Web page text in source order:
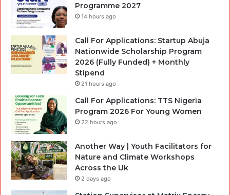
Programme 2027
14 hours ago
Call For Applications: Startup Abuja
Nationwide Scholarship Program
2026 (Fully Funded) + Monthly
Stipend
21 hours ago
Call For Applications: TTS Nigeria
Program 2026 For Young Women
22 hours ago
Another Way | Youth Facilitators for
Nature and Climate Workshops
Across the Uk
2 days ago